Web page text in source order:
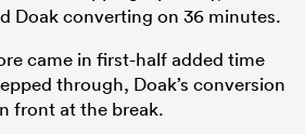
Doak converting on 36 minutes.
came in first-half added time
through, Doak’s conversion
front at the break.